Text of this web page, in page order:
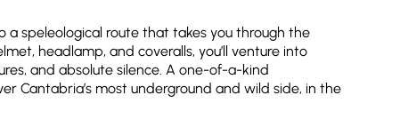
a speleological route that takes you through the
headlamp, and coveralls, you’ll venture into
and absolute silence. A one-of-a-kind
Cantabria’s most underground and wild side, in the